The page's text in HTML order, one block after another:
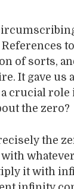
of sorts,
It gave us
crucial
the zero?
the
it with